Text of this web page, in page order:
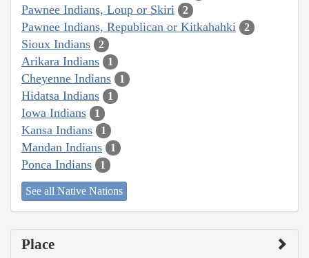
Pawnee Indians, Loup or Skiri 2
Pawnee Indians, Republican or Kitkahahki 2
Sioux Indians 2
Arikara Indians 1
Cheyenne Indians 1
Hidatsa Indians 1
Iowa Indians 1
Kansa Indians 1
Mandan Indians 1
Ponca Indians 1
See all Native Nations
Place